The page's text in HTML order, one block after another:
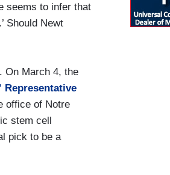
seems to infer that
Should Newt
On March 4, the
Representative
office of Notre
stem cell
pick to be a